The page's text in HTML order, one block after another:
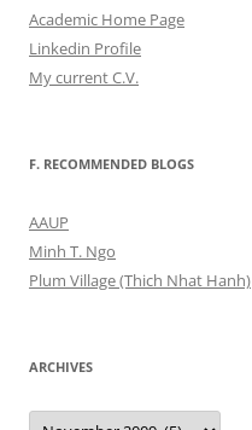
Academic Home Page
Linkedin Profile
My current C.V.
F. RECOMMENDED BLOGS
AAUP
Minh T. Ngo
Plum Village (Thich Nhat Hanh)
ARCHIVES
Archives